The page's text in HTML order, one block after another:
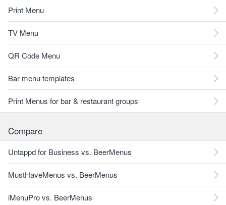
Print Menu
TV Menu
QR Code Menu
Bar menu templates
Print Menus for bar & restaurant groups
Compare
Untappd for Business vs. BeerMenus
MustHaveMenus vs. BeerMenus
iMenuPro vs. BeerMenus